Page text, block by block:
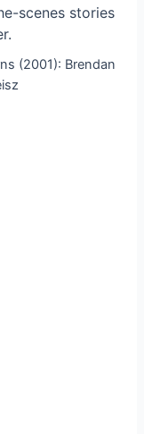
scenes stories